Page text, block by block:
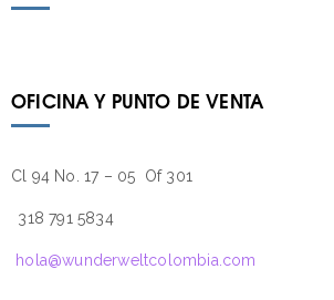
OFICINA Y PUNTO DE VENTA
Cl 94 No. 17 – 05 Of 301
318 791 5834
hola@wunderweltcolombia.com